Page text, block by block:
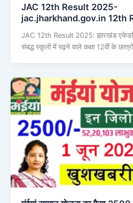
JAC 12th Result 2025-
jac.jharkhand.gov.in 12th
JAC 12th Result 2025: झारखंड
संबद्ध स्कूलों में पढ़ने वाले कक्षा 12वीं के